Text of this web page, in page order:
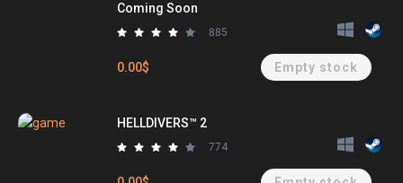
Coming Soon
885
0.00$ Empty stock
HELLDIVERS™ 2
774